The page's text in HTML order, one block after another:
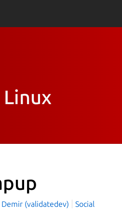
(validatedev) Social